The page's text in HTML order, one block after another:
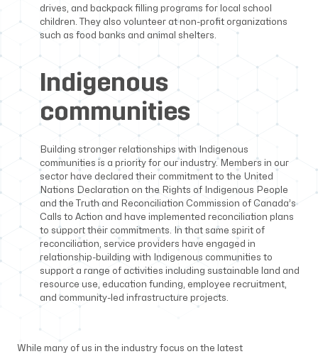
drives, and backpack filling programs for local school
children. They also volunteer at non-profit organizations
such as food banks and animal shelters.
Indigenous
communities
Building stronger relationships with Indigenous
communities is a priority for our industry. Members in our
sector have declared their commitment to the United
Nations Declaration on the Rights of Indigenous People
and the Truth and Reconciliation Commission of Canada’s
Calls to Action and have implemented reconciliation plans
to support their commitments. In that same spirit of
reconciliation, service providers have engaged in
relationship-building with Indigenous communities to
support a range of activities including sustainable land and
resource use, education funding, employee recruitment,
and community-led infrastructure projects.
While many of us in the industry focus on the latest